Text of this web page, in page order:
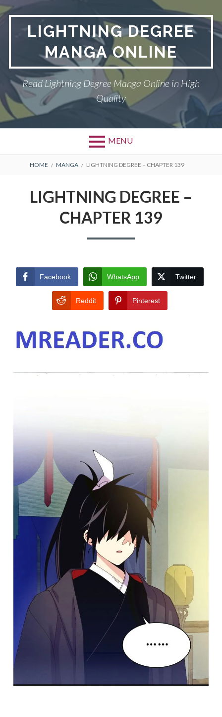
Skip
to
contentLIGHTNING DEGREE
MANGA ONLINE
Read Lightning Degree Manga Online in High
Quality
MENU
BREADCRUMBS
HOME MANGA LIGHTNING DEGREE – CHAPTER 139
LIGHTNING DEGREE –
CHAPTER 139
Facebook WhatsApp Twitter
Reddit Pinterest